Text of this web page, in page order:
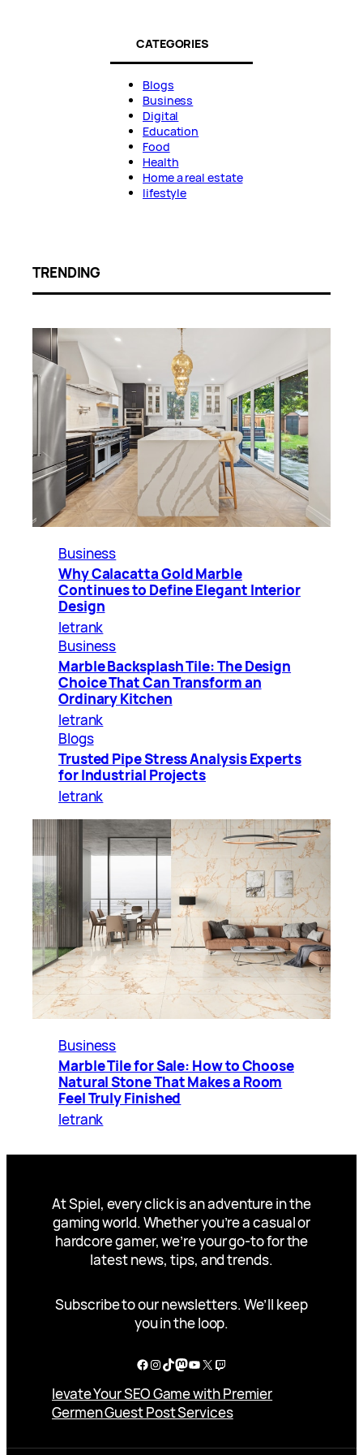
CATEGORIES
Blogs
Business
Digital
Education
Food
Health
Home a real estate
lifestyle
TRENDING
Business
Why Calacatta Gold Marble
Continues to Define Elegant Interior
Design
letrank
Business
Marble Backsplash Tile: The Design
Choice That Can Transform an
Ordinary Kitchen
letrank
Blogs
Trusted Pipe Stress Analysis Experts
for Industrial Projects
letrank
Business
Marble Tile for Sale: How to Choose
Natural Stone That Makes a Room
Feel Truly Finished
letrank
At Spiel, every click is an adventure in the
gaming world. Whether you’re a casual or
hardcore gamer, we’re your go-to for the
latest news, tips, and trends.
Subscribe to our newsletters. We’ll keep
you in the loop.
Facebook
Instagram
TikTok
Mastodon
YouTube
X Twitch
levate Your SEO Game with Premier
Germen Guest Post Services